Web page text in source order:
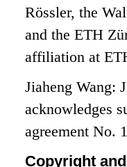
Rössler, the
and the ETH
affiliation at
Jiaheng Wang:
acknowledges
agreement No.
Copyright